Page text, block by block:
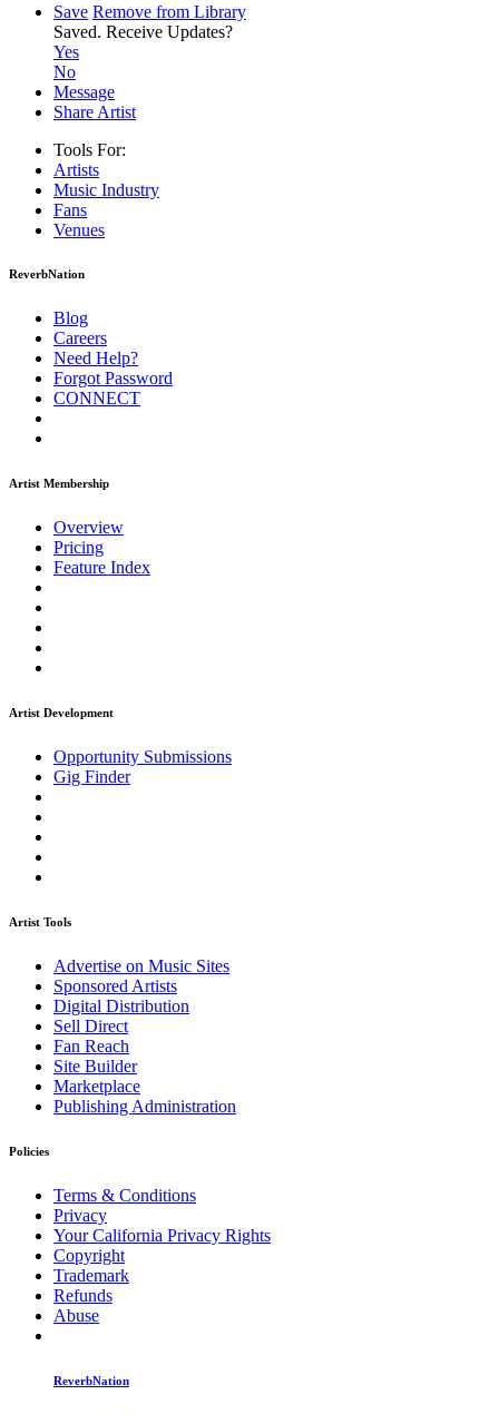
Save Remove from Library
Saved. Receive Updates?
Yes
No
Message
Share Artist
Tools For:
Artists
Music Industry
Fans
Venues
ReverbNation
Blog
Careers
Need Help?
Forgot Password
CONNECT
Artist Membership
Overview
Pricing
Feature Index
Artist Development
Opportunity Submissions
Gig Finder
Artist Tools
Advertise on Music Sites
Sponsored Artists
Digital Distribution
Sell Direct
Fan Reach
Site Builder
Marketplace
Publishing Administration
Policies
Terms & Conditions
Privacy
Your California Privacy Rights
Copyright
Trademark
Refunds
Abuse
ReverbNation